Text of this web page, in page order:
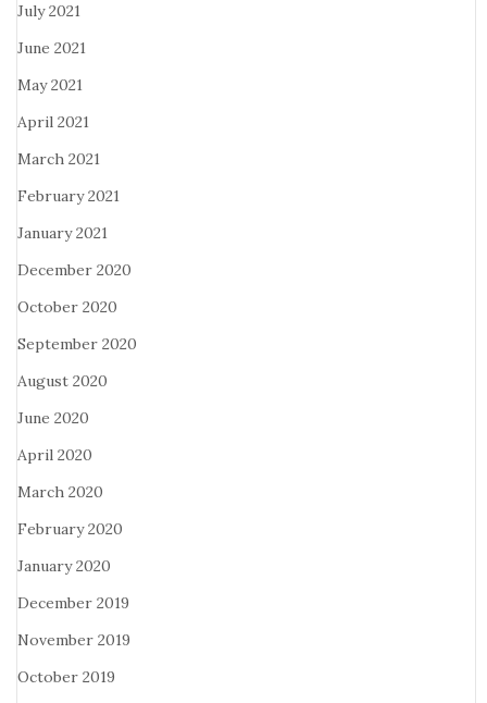
July 2021
June 2021
May 2021
April 2021
March 2021
February 2021
January 2021
December 2020
October 2020
September 2020
August 2020
June 2020
April 2020
March 2020
February 2020
January 2020
December 2019
November 2019
October 2019